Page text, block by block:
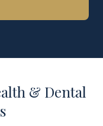
& Dental